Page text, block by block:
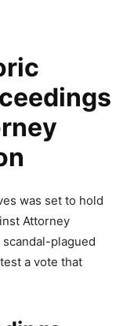
was set to hold
Attorney
scandal-plagued
a vote that